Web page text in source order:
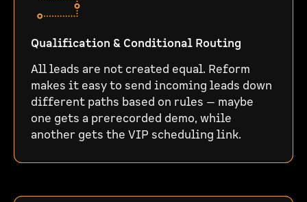
Qualification & Conditional Routing
All leads are not created equal. Reform
makes it easy to send incoming leads down
different paths based on rules — maybe
one gets a prerecorded demo, while
another gets the VIP scheduling link.